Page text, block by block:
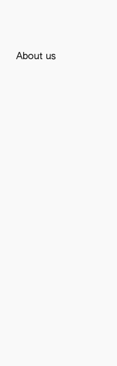
About us